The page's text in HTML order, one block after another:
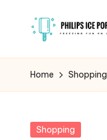
P
h
fun
on
stick
Home Shopping
Posted
Shopping